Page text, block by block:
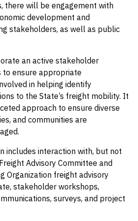
there will be engagement with
development and
stakeholders, as well as public
an active stakeholder
to ensure appropriate
in helping identify
to the State’s freight mobility. It
approach to ensure diverse
and communities are
includes interaction with, but not
Advisory Committee and
Organization freight advisory
stakeholder workshops,
surveys, and project